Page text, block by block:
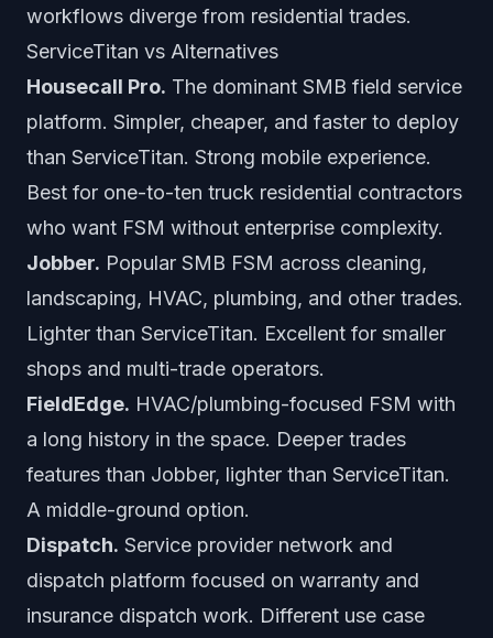
workflows diverge from residential trades.
ServiceTitan vs Alternatives
Housecall Pro. The dominant SMB field service
platform. Simpler, cheaper, and faster to deploy
than ServiceTitan. Strong mobile experience.
Best for one-to-ten truck residential contractors
who want FSM without enterprise complexity.
Jobber. Popular SMB FSM across cleaning,
landscaping, HVAC, plumbing, and other trades.
Lighter than ServiceTitan. Excellent for smaller
shops and multi-trade operators.
FieldEdge. HVAC/plumbing-focused FSM with
a long history in the space. Deeper trades
features than Jobber, lighter than ServiceTitan.
A middle-ground option.
Dispatch. Service provider network and
dispatch platform focused on warranty and
insurance dispatch work. Different use case